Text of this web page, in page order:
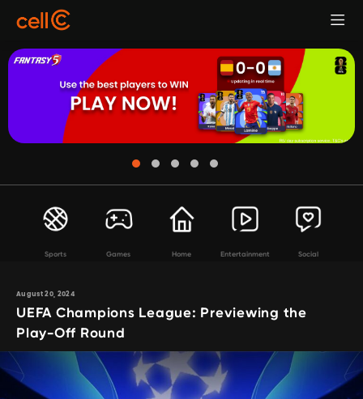
Sports Games Home Entertainment Social
August 20, 2024
UEFA Champions League: Previewing the
Play-Off Round